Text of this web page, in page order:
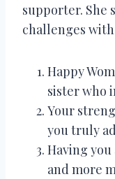
supporter. She
challenges
Happy
sister who
Your
you truly
Having
and more